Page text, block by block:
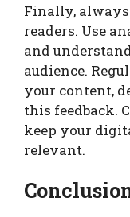
Finally,
readers. Use
and
audience.
your content,
this feedback.
keep your
relevant.